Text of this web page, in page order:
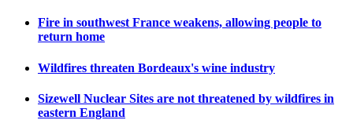
Fire in southwest France weakens, allowing people to
return home
Wildfires threaten Bordeaux's wine industry
Sizewell Nuclear Sites are not threatened by wildfires in
eastern England